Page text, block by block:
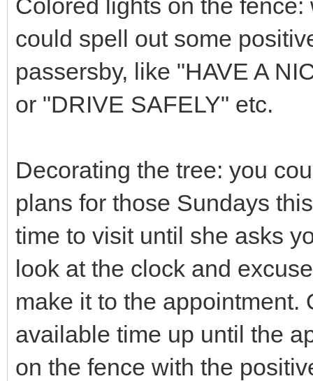
Colored lights on the
could spell out some
passersby, like "HAVE A
or "DRIVE SAFELY" etc.
Decorating the tree: you
plans for those Sundays
time to visit until she asks
look at the clock and
make it to the appointment.
available time up until the
on the fence with the